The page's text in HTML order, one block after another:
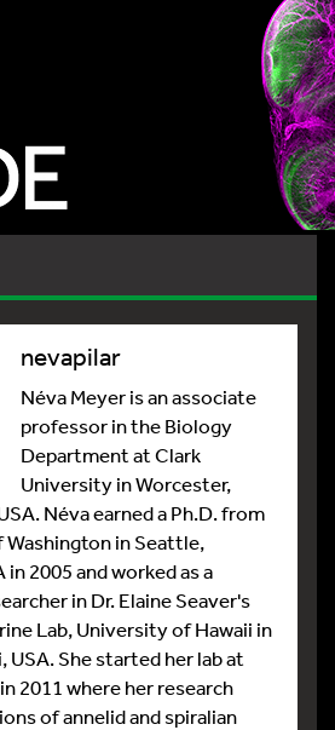
nevapilar
Néva Meyer is an associate
professor in the Biology
Department at Clark
University in Worcester,
Néva earned a Ph.D. from
in Seattle,
in 2005 and worked as a
in Dr. Elaine Seaver's
Lab, University of Hawaii in
USA. She started her lab at
2011 where her research
of annelid and spiralian